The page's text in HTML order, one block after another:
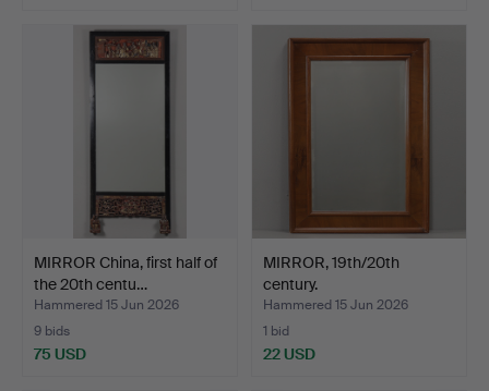
MIRROR China, first half of
the 20th centu…
Hammered 15 Jun 2026
9 bids
75 USD
MIRROR, 19th/20th
century.
Hammered 15 Jun 2026
1 bid
22 USD